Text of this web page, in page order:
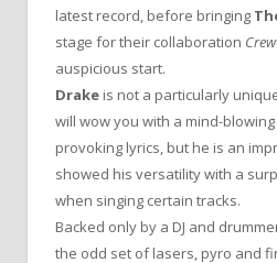
latest record, before bringing
stage for their collaboration
auspicious start.
Drake is not a particularly
will wow you with a mind-
provoking lyrics, but he is an
showed his versatility with a
when singing certain tracks.
Backed only by a DJ and
the odd set of lasers, pyro and